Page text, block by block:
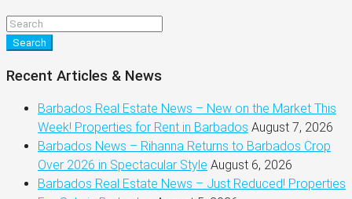
Search
Recent Articles & News
Barbados Real Estate News – New on the Market This
Week! Properties for Rent in Barbados August 7, 2026
Barbados News – Rihanna Returns to Barbados Crop
Over 2026 in Spectacular Style August 6, 2026
Barbados Real Estate News – Just Reduced! Properties